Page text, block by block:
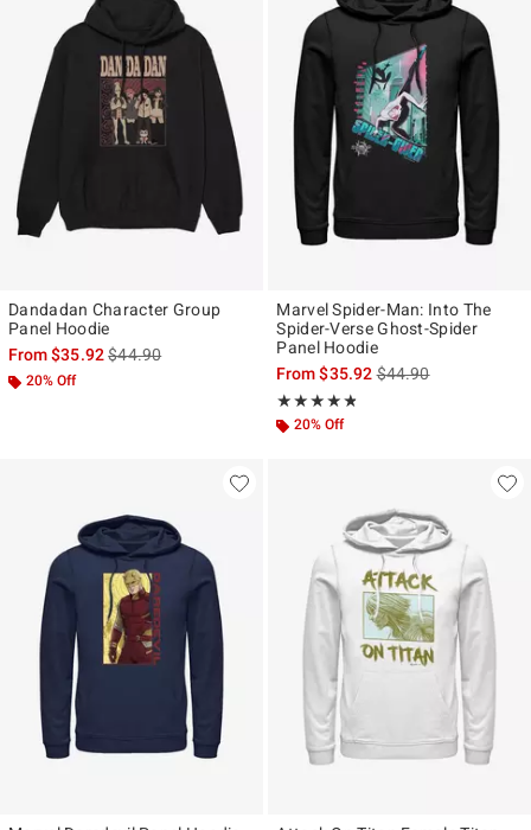
Dandadan Character Group
Panel Hoodie
From$35.92is sales price, the original price is
$44.90
20% Off
Marvel Spider-Man: Into The
Spider-Verse Ghost-Spider
Panel Hoodie
From$35.92is sales price, the
$44.90
★★★★★
Rating, 4.778 out of 5
★★★★★
20% Off